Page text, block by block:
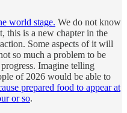
world stage. We do not know
this is a new chapter in the
Some aspects of it will
so much a problem to be
Imagine telling
of 2026 would be able to
prepared food to appear at
or so.